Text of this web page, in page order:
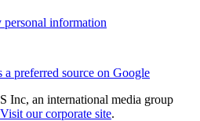
personal information
a preferred source on Google
Inc, an international media group
Visit our corporate site.